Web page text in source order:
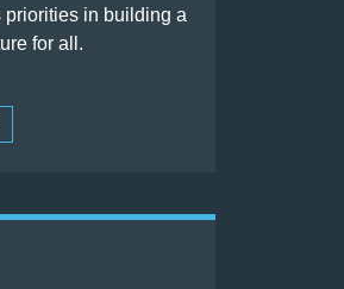
in building a
for all.